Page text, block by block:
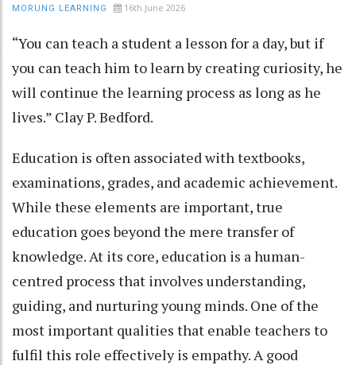
MORUNG LEARNING 16th June 2026
“You can teach a student a lesson for a day, but if
you can teach him to learn by creating curiosity, he
will continue the learning process as long as he
lives.” Clay P. Bedford.
Education is often associated with textbooks,
examinations, grades, and academic achievement.
While these elements are important, true
education goes beyond the mere transfer of
knowledge. At its core, education is a human-
centred process that involves understanding,
guiding, and nurturing young minds. One of the
most important qualities that enable teachers to
fulfil this role effectively is empathy. A good